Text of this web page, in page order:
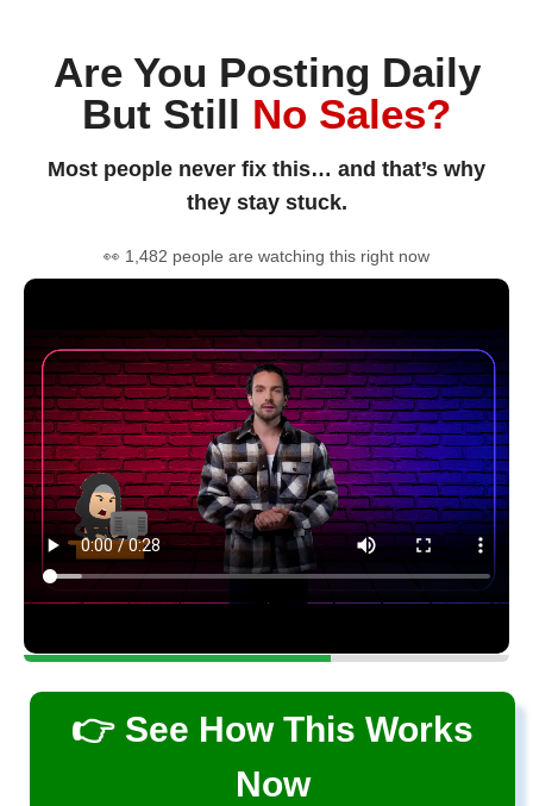
Are You Posting Daily
But Still No Sales?
Most people never fix this… and that’s why
they stay stuck.
👀 1,482 people are watching this right now
👉 See How This Works
Now